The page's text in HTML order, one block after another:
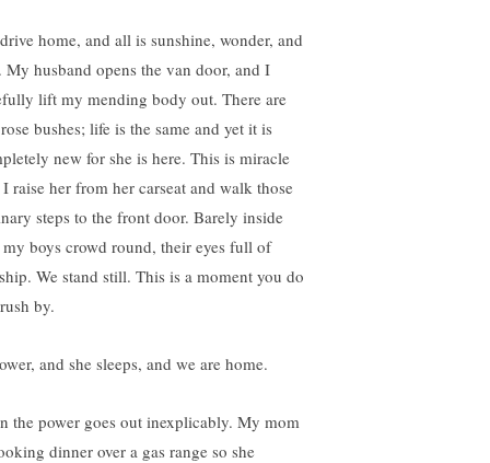
home, and all is sunshine, wonder, and
My husband opens the van door, and I
lift my mending body out. There are
bushes; life is the same and yet it is
new for she is here. This is miracle
raise her from her carseat and walk those
steps to the front door. Barely inside
my boys crowd round, their eyes full of
We stand still. This is a moment you do
by.
and she sleeps, and we are home.
the power goes out inexplicably. My mom
dinner over a gas range so she